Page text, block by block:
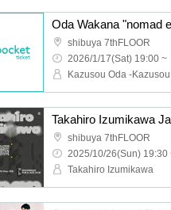
Oda Wakana "nomad
shibuya 7thFLOOR
2026/1/17(Sat) 19:00 ~
Takahiro Izumikawa
shibuya 7thFLOOR
2025/10/26(Sun) 19:30
Takahiro Izumikawa